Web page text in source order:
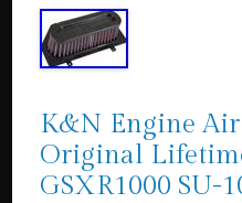
K&N Engine
Original
GSXR1000 SU-